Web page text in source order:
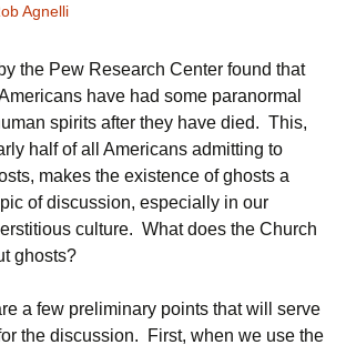
Agnelli
the Pew Research Center found that
have had some paranormal
spirits after they have died. This,
half of all Americans admitting to
makes the existence of ghosts a
of discussion, especially in our
culture. What does the Church
ghosts?
a few preliminary points that will serve
the discussion. First, when we use the